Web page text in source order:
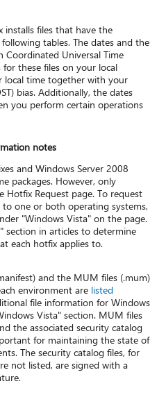
installs files that have the
tables. The dates and the
Coordinated Universal Time
for these files on your local
local time together with your
bias. Additionally, the dates
you perform certain operations
notes
and Windows Server 2008
packages. However, only
Hotfix Request page. To request
one or both operating systems,
"Windows Vista" on the page.
section in articles to determine
each hotfix applies to.
and the MUM files (.mum)
environment are listed
file information for Windows
Vista" section. MUM files
the associated security catalog
for maintaining the state of
The security catalog files, for
not listed, are signed with a